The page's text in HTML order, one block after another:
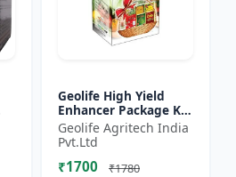
Geolife High Yield
Enhancer Package Kit
, Nano Technology
311GM
Geolife Agritech India
Pvt.Ltd
₹1700 ₹1780